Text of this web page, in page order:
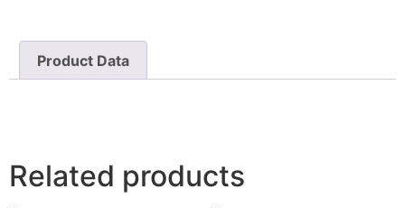
Product Data
Related products